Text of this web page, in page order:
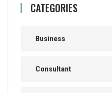
CATEGORIES
Business
Consultant